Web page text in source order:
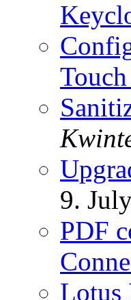
9.
PDF
Lotus